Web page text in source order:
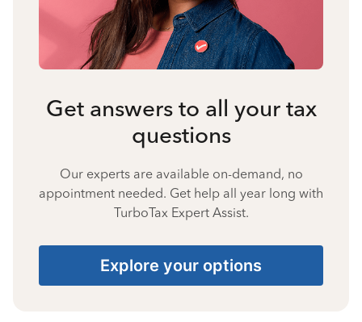
Get answers to all your tax
questions
Our experts are available on-demand, no
appointment needed. Get help all year long with
TurboTax Expert Assist.
Explore your options